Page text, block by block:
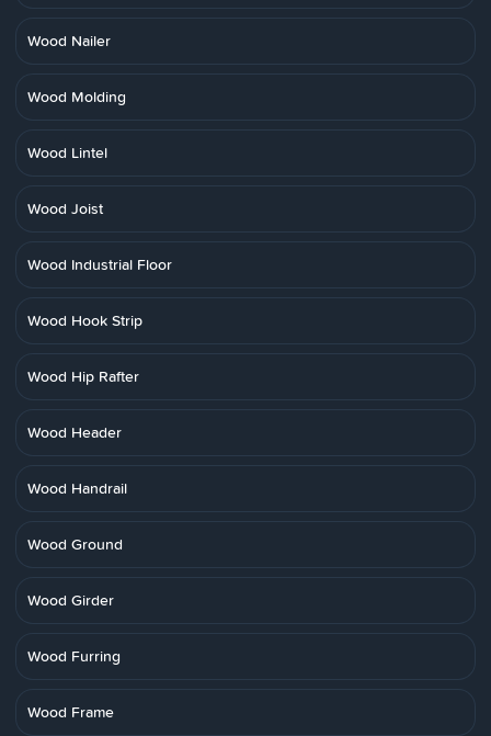
Wood Nailer
Wood Molding
Wood Lintel
Wood Joist
Wood Industrial Floor
Wood Hook Strip
Wood Hip Rafter
Wood Header
Wood Handrail
Wood Ground
Wood Girder
Wood Furring
Wood Frame